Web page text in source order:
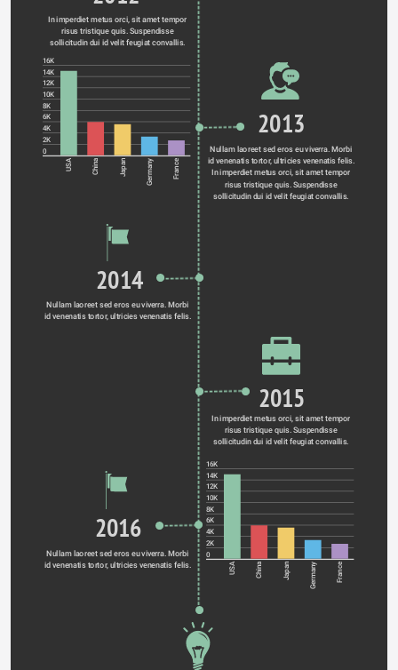
In imperdiet metus orci, sit amet tempor
risus tristique quis. Suspendisse
sollicitudin dui id velit feugiat convallis.
16K
14K
12K
10K
8K
6K
4K
2K
0
USA China Japan Germany France
2013
Nullam laoreet sed eros eu viverra. Morbi
id venenatis tortor, ultricies venenatis felis.
In imperdiet metus orci, sit amet tempor
risus tristique quis. Suspendisse
sollicitudin dui id velit feugiat convallis.
2014
Nullam laoreet sed eros eu viverra. Morbi
2015
In imperdiet metus orci, sit amet tempor
risus tristique quis. Suspendisse
sollicitudin dui id velit feugiat convallis.
16K
14K
12K
10K
8K
6K
4K
2K
0
USA China Japan Germany France
2016
Nullam laoreet sed eros eu viverra. Morbi